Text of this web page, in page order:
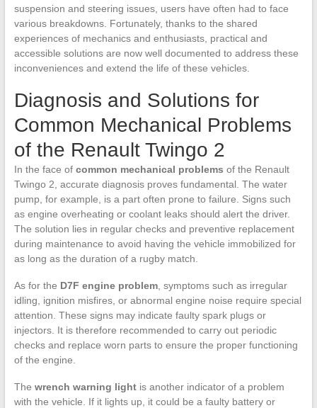
suspension and steering issues, users have often had to face
various breakdowns. Fortunately, thanks to the shared
experiences of mechanics and enthusiasts, practical and
accessible solutions are now well documented to address these
inconveniences and extend the life of these vehicles.
Diagnosis and Solutions for
Common Mechanical Problems
of the Renault Twingo 2
In the face of common mechanical problems of the Renault
Twingo 2, accurate diagnosis proves fundamental. The water
pump, for example, is a part often prone to failure. Signs such
as engine overheating or coolant leaks should alert the driver.
The solution lies in regular checks and preventive replacement
during maintenance to avoid having the vehicle immobilized for
as long as the duration of a rugby match.
As for the D7F engine problem, symptoms such as irregular
idling, ignition misfires, or abnormal engine noise require special
attention. These signs may indicate faulty spark plugs or
injectors. It is therefore recommended to carry out periodic
checks and replace worn parts to ensure the proper functioning
of the engine.
The wrench warning lightis another indicator of a problem
with the vehicle. If it lights up, it could be a faulty battery or